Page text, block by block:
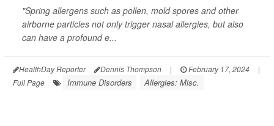
"Spring allergens such as pollen, mold spores and other
airborne particles not only trigger nasal allergies, but also
can have a profound e...
HealthDay Reporter Dennis Thompson | February 17, 2024
|
Full Page
Immune Disorders Allergies: Misc.